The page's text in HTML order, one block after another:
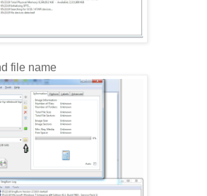
file name